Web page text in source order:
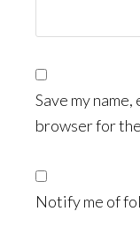
Save my
browser for
Notify me of